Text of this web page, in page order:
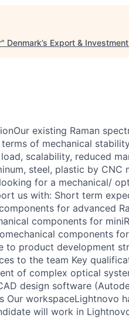
" Denmark’s Export &
existing Raman
of mechanical
scalability, reduced
steel, plastic by CNC
for a mechanical/
us with: Short term
for advanced
components for
components
to product development
to the team Key
of complex optical
design software
workspaceLightnovo
will work in